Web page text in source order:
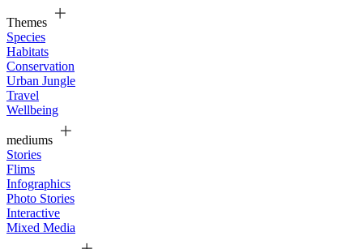
Themes
Species
Habitats
Conservation
Urban Jungle
Travel
Wellbeing
mediums
Stories
Flims
Infographics
Photo Stories
Interactive
Mixed Media